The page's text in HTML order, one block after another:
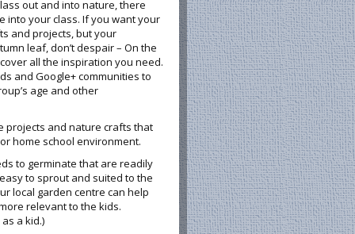
out and into nature, there
into your class. If you want your
and projects, but your
leaf, don’t despair – On the
all the inspiration you need.
and Google+ communities to
age and other
projects and nature crafts that
home school environment.
to germinate that are readily
to sprout and suited to the
local garden centre can help
relevant to the kids.
a kid.)